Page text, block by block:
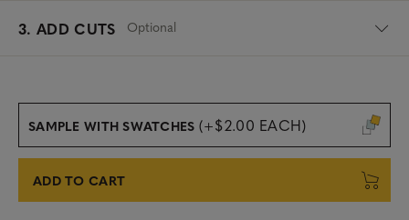
3. ADD CUTS Optional
SAMPLE WITH SWATCHES (+$2.00 EACH)
ADD TO CART